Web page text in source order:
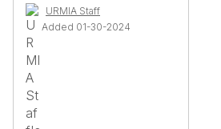
URMIA Staff
Added 01-30-2024